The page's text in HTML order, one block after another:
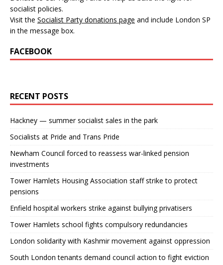
socialist policies.
Visit the Socialist Party donations page and include London SP
in the message box.
FACEBOOK
RECENT POSTS
Hackney — summer socialist sales in the park
Socialists at Pride and Trans Pride
Newham Council forced to reassess war-linked pension
investments
Tower Hamlets Housing Association staff strike to protect
pensions
Enfield hospital workers strike against bullying privatisers
Tower Hamlets school fights compulsory redundancies
London solidarity with Kashmir movement against oppression
South London tenants demand council action to fight eviction